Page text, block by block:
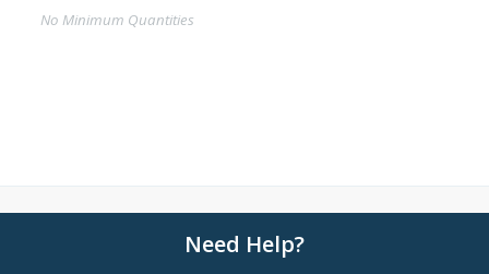
No Minimum Quantities
Need Help?